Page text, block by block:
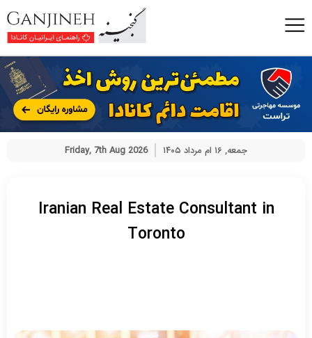
جمعه, ۱۶ ام مرداد ۱۴۰۵ Friday, 7th Aug 2026
Iranian Real Estate Consultant in
Toronto